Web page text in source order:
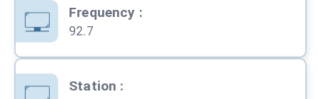
Frequency :
92.7
Station :